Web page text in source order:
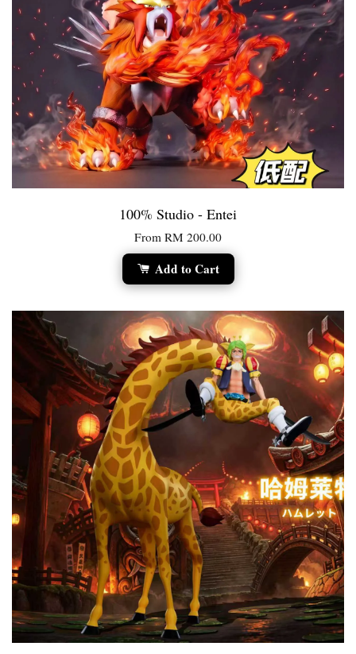
100% Studio - Entei
From RM 200.00
Add to Cart